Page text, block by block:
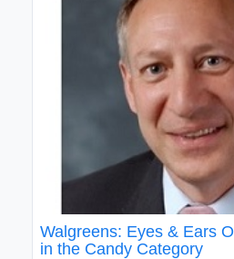
Walgreens: Eyes & Ears
in the Candy Category